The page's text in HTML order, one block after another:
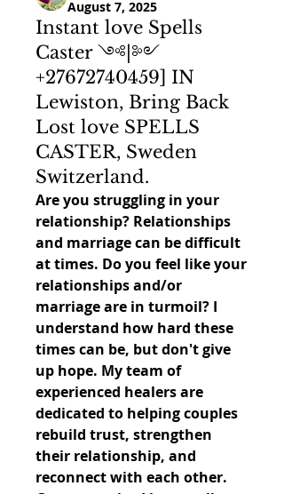
August 7, 2025
Instant love Spells
Caster ༺|༻
+27672740459] IN
Lewiston, Bring Back
Lost love SPELLS
CASTER, Sweden
Switzerland.
Are you struggling in your
relationship? Relationships
and marriage can be difficult
at times. Do you feel like your
relationships and/or
marriage are in turmoil? I
understand how hard these
times can be, but don't give
up hope. My team of
experienced healers are
dedicated to helping couples
rebuild trust, strengthen
their relationship, and
reconnect with each other.